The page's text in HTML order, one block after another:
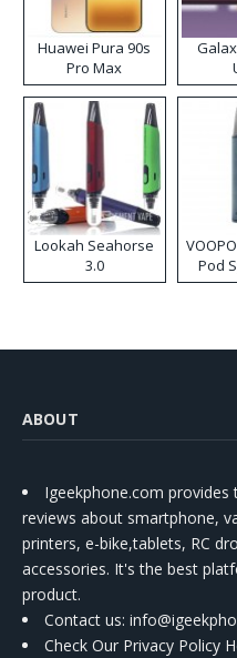
Huawei Pura 90s
Pro Max
Lookah Seahorse
3.0
Pod
ABOUT
Igeekphone.com
reviews about smartphone,
printers, e-bike,tablets, RC
accessories. It's the best
product.
Contact us:
Check Our Privacy Policy